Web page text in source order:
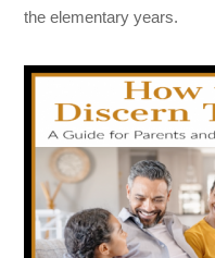
the elementary years.